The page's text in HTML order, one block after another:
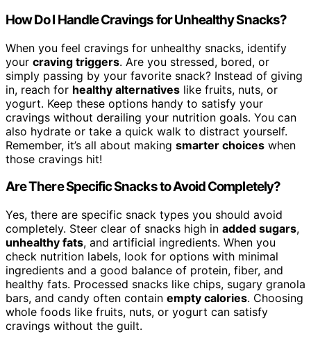
How Do I Handle Cravings for Unhealthy Snacks?
When you feel cravings for unhealthy snacks, identify
your craving triggers. Are you stressed, bored, or
simply passing by your favorite snack? Instead of giving
in, reach for healthy alternatives like fruits, nuts, or
yogurt. Keep these options handy to satisfy your
cravings without derailing your nutrition goals. You can
also hydrate or take a quick walk to distract yourself.
Remember, it’s all about making smarter choices when
those cravings hit!
Are There Specific Snacks to Avoid Completely?
Yes, there are specific snack types you should avoid
completely. Steer clear of snacks high in added sugars,
unhealthy fats, and artificial ingredients. When you
check nutrition labels, look for options with minimal
ingredients and a good balance of protein, fiber, and
healthy fats. Processed snacks like chips, sugary granola
bars, and candy often contain empty calories. Choosing
whole foods like fruits, nuts, or yogurt can satisfy
cravings without the guilt.